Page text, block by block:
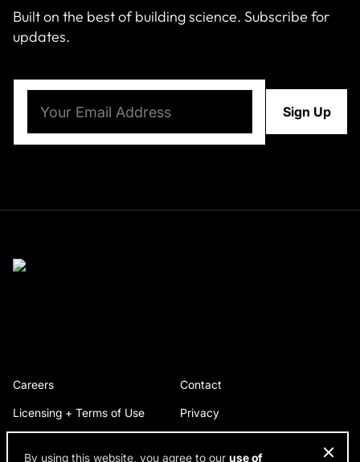
Built on the best of building science. Subscribe for
updates.
Careers Contact
Licensing + Terms of Use Privacy
By using this website, you agree to ouruse of